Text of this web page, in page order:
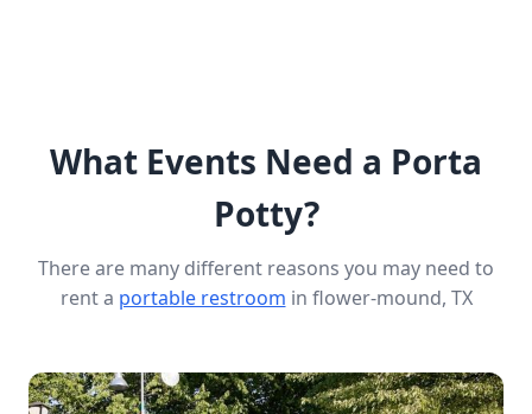
What Events Need a Porta
Potty?
There are many different reasons you may need to
rent a portable restroom in flower-mound, TX